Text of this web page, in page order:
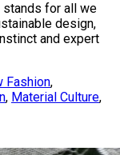
stands for all we
design,
and expert
Fashion,
, Material Culture,